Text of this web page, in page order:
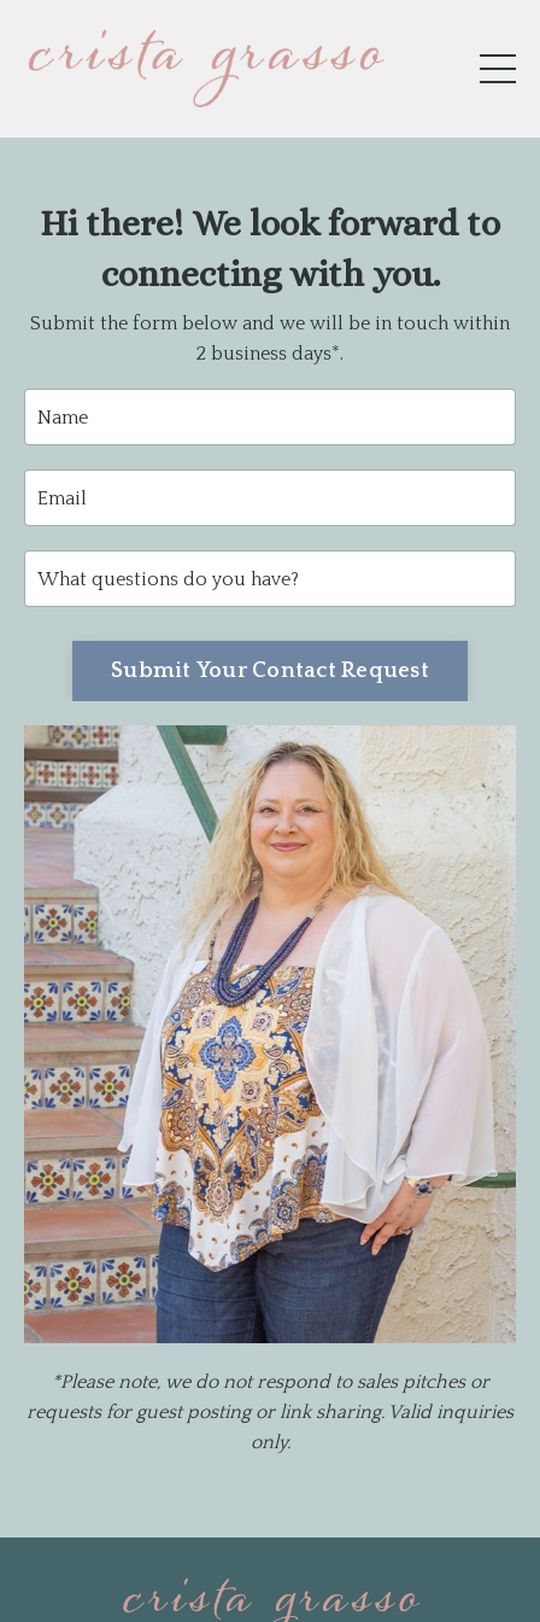
Hi there! We look forward to
connecting with you.
Submit the form below and we will be in touch within
2 business days*.
Submit Your Contact Request
*Please note, we do not respond to sales pitches or
requests for guest posting or link sharing. Valid inquiries
only.